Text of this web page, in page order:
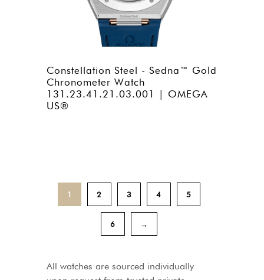
Constellation Steel - Sedna™ Gold
Chronometer Watch
131.23.41.21.03.001 | OMEGA
US®
1 2 3 4 5
6 →
All watches are sourced individually